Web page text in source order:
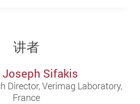
讲者
Joseph Sifakis
Director, Verimag Laboratory,
France